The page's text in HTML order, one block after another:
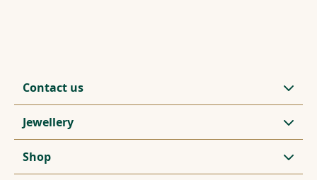
Contact us
Jewellery
Shop